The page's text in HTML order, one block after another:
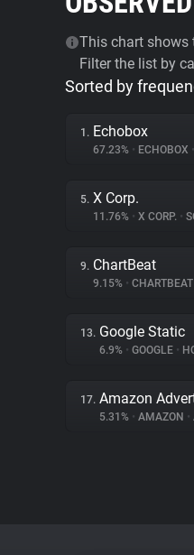
This chart shows
Filter the list by
Sorted by
1. Echobox
67.23% • ECHOBOX •
5. X Corp.
11.76% • X CORP. •
9. ChartBeat
9.15% • CHARTBEAT
13. Google Static
6.9% • GOOGLE •
17. Amazon
5.31% • AMAZON •